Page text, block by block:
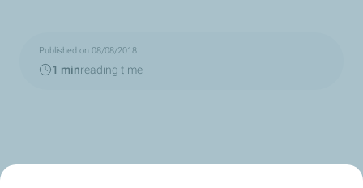
Published on 08/08/2018
1 minreading time